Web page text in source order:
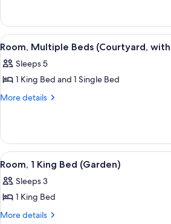
Bed
(Courtyard)
1
King
Bed
View
all
photos
for
Room,
(Courtyard,
with
Daybed)
A hotel
5
Room, Multiple Beds (Courtyard,
Sleeps 5
1 King Bed and 1 Single Bed
More details
More
Multiple
Beds
(Courtyard,
Daybed)
View
all
photos
for
Room,
A four-
4
Room, 1 King Bed (Garden)
Sleeps 3
1 King Bed
More details
More